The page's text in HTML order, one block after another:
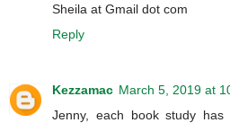
Sheila at Gmail dot com
Reply
Kezzamac March 5, 2019 at
Jenny, each book study